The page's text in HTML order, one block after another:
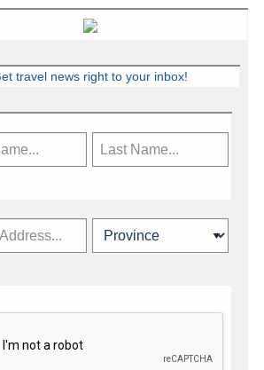
travel industry news,
and more.
travel news right to your inbox!